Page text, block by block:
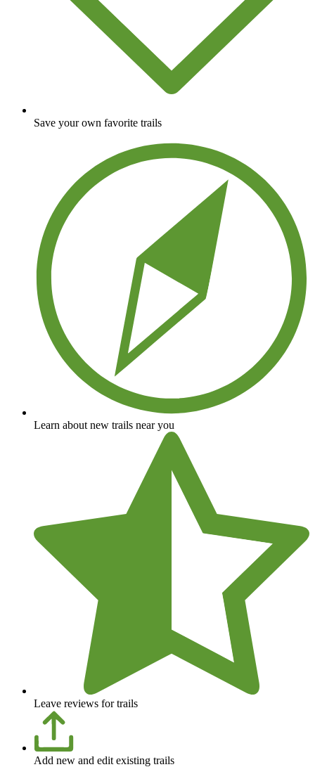
Save your own favorite trails
Learn about new trails near you
Leave reviews for trails
Add new and edit existing trails